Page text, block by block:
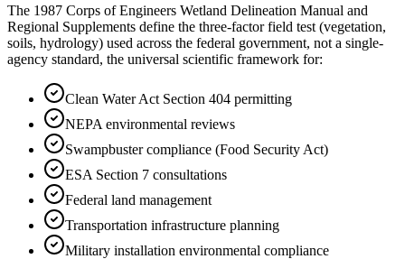
The 1987 Corps of Engineers Wetland Delineation Manual and
Regional Supplements define the three-factor field test (vegetation,
soils, hydrology) used across the federal government, not a single-
agency standard, the universal scientific framework for:
Clean Water Act Section 404 permitting
NEPA environmental reviews
Swampbuster compliance (Food Security Act)
ESA Section 7 consultations
Federal land management
Transportation infrastructure planning
Military installation environmental compliance